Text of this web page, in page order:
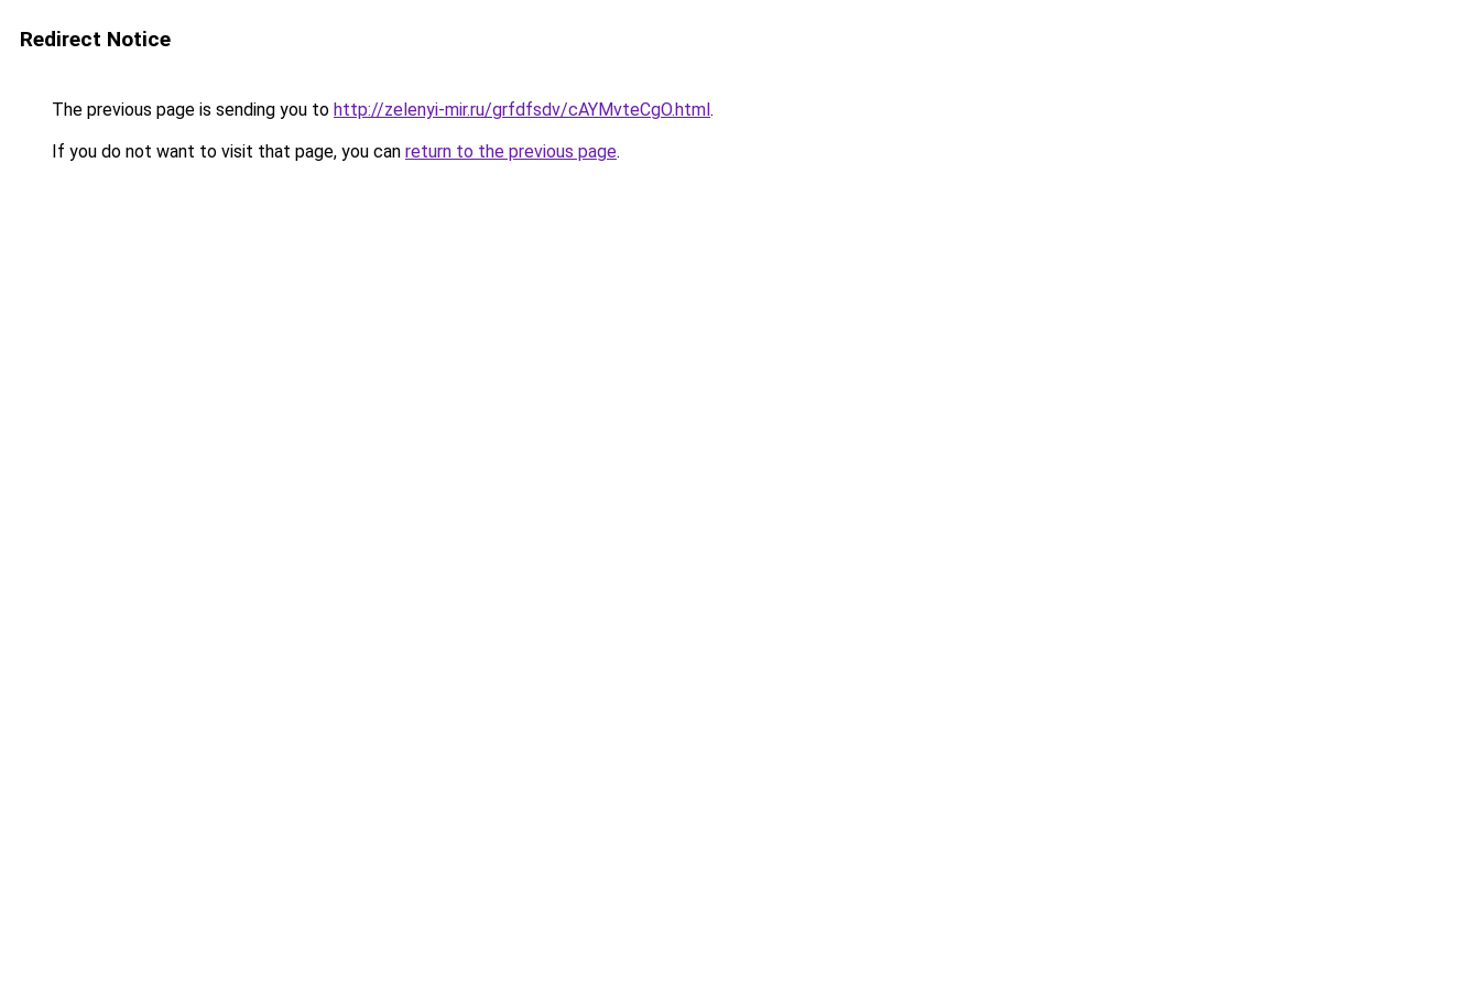
Redirect Notice
The previous page is sending you to http://zelenyi-mir.ru/grfdfsdv/cAYMvteCgO.html.
If you do not want to visit that page, you can return to the previous page.